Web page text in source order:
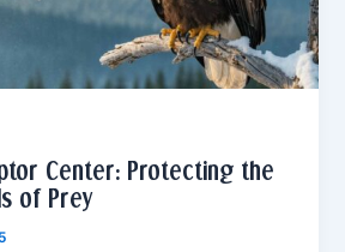
Center: Protecting the
of Prey